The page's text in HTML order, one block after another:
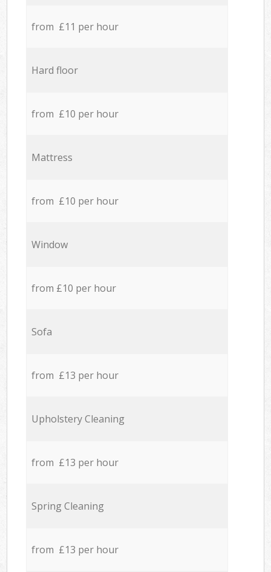
from £11 per hour
Hard floor
from £10 per hour
Mattress
from £10 per hour
Window
from £10 per hour
Sofa
from £13 per hour
Upholstery Cleaning
from £13 per hour
Spring Cleaning
from £13 per hour